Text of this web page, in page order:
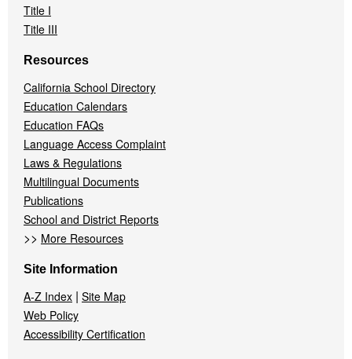
Title I
Title III
Resources
California School Directory
Education Calendars
Education FAQs
Language Access Complaint
Laws & Regulations
Multilingual Documents
Publications
School and District Reports
>> More Resources
Site Information
A-Z Index | Site Map
Web Policy
Accessibility Certification